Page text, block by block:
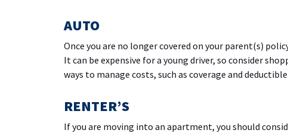
AUTO
Once you are no longer covered on your parent(s)
It can be expensive for a young driver, so consider
ways to manage costs, such as coverage and
RENTER’S
If you are moving into an apartment, you should